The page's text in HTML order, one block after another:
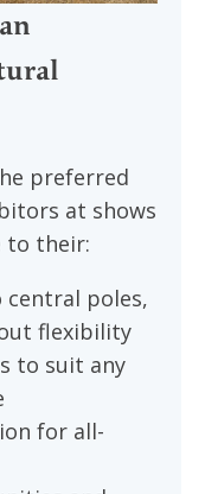
preferred
at shows
to their:
poles,
flexibility
to suit any
for all-